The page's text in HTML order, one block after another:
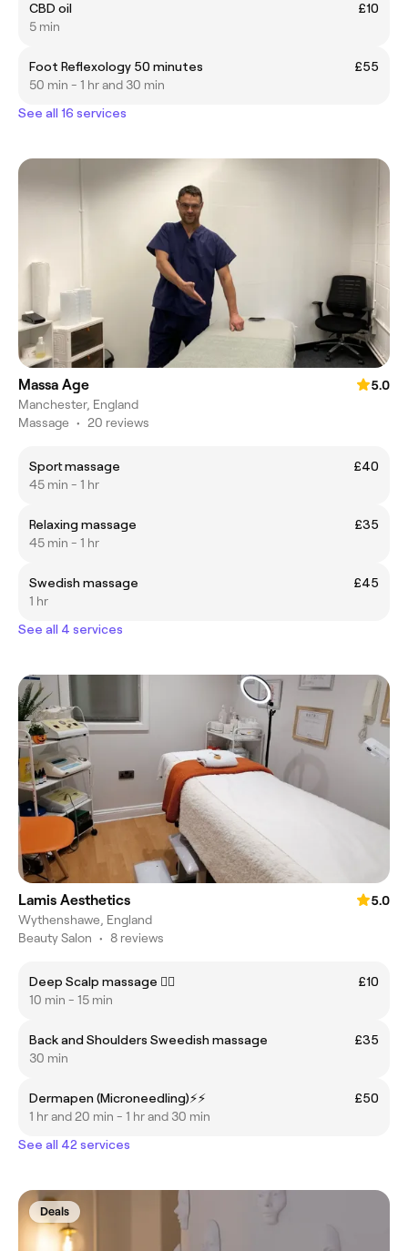
CBD oil
£10
5 min
Foot Reflexology 50 minutes
£55
50 min - 1 hr and 30 min
See all 16 services
Massa Age
5.0
Manchester, England
Massage • 20 reviews
Sport massage
£40
45 min - 1 hr
Relaxing massage
£35
45 min - 1 hr
Swedish massage
£45
1 hr
See all 4 services
Lamis Aesthetics
5.0
Wythenshawe, England
Beauty Salon • 8 reviews
Deep Scalp massage 💆‍♂️
£10
10 min - 15 min
Back and Shoulders Sweedish massage
£35
30 min
Dermapen (Microneedling)⚡️⚡️
£50
1 hr and 20 min - 1 hr and 30 min
See all 42 services
Deals